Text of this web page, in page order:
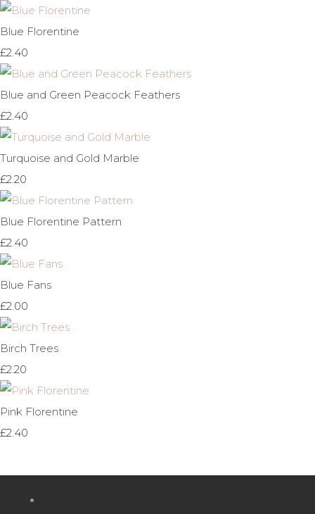
Blue Florentine
£2.40
Blue and Green Peacock Feathers
£2.40
Turquoise and Gold Marble
£2.20
Blue Florentine Pattern
£2.40
Blue Fans
£2.00
Birch Trees
£2.20
Pink Florentine
£2.40